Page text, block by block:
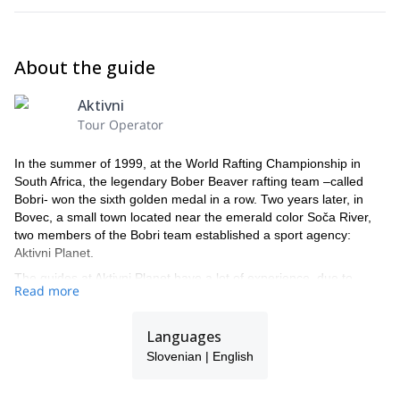
About the guide
Aktivni
Tour Operator
In the summer of 1999, at the World Rafting Championship in
South Africa, the legendary Bober Beaver rafting team –called
Bobri- won the sixth golden medal in a row. Two years later, in
Bovec, a small town located near the emerald color Soča River,
two members of the Bobri team established a sport agency:
Aktivni Planet.
The guides at Aktivni Planet have a lot of experience, due to
regular participation at international competitions in slalom
competitions and river explorations around the world, while also
teaching those who are willing to learn.
Read more
Languages
Slovenian | English